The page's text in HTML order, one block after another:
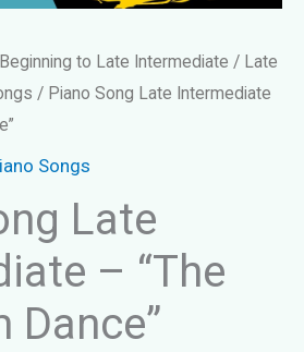
to Late Intermediate / Late
/ Piano Song Late Intermediate
Songs
Late
– “The
Dance”